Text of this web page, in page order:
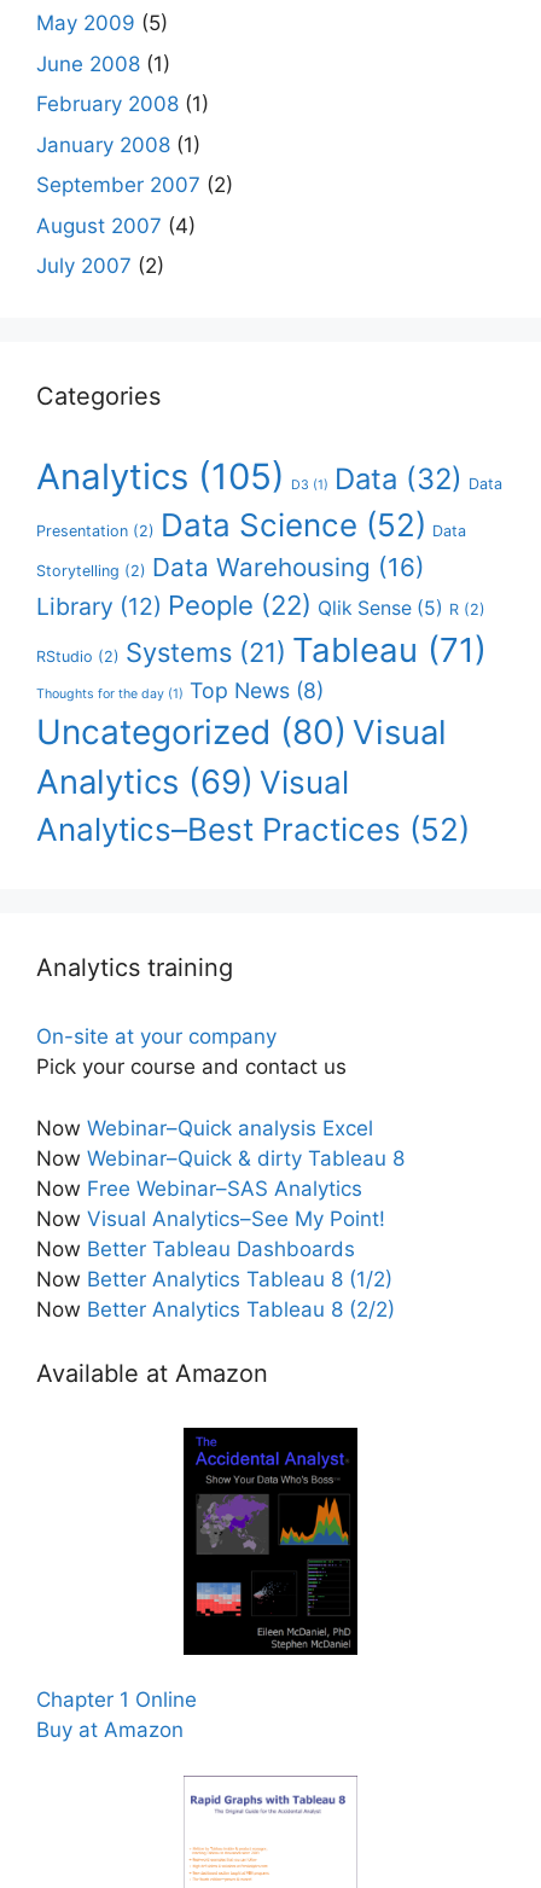
May 2009 (5)
June 2008 (1)
February 2008 (1)
January 2008 (1)
September 2007 (2)
August 2007 (4)
July 2007 (2)
Categories
Analytics (105) D3 (1) Data (32) Data
Presentation (2) Data Science (52) Data
Storytelling (2) Data Warehousing (16)
Library (12) People (22) Qlik Sense (5) R (2)
RStudio (2) Systems (21) Tableau (71)
Thoughts for the day (1) Top News (8)
Uncategorized (80) Visual
Analytics (69) Visual
Analytics–Best Practices (52)
Analytics training
On-site at your company
Pick your course and contact us
Now Webinar–Quick analysis Excel
Now Webinar–Quick & dirty Tableau 8
Now Free Webinar–SAS Analytics
Now Visual Analytics–See My Point!
Now Better Tableau Dashboards
Now Better Analytics Tableau 8 (1/2)
Now Better Analytics Tableau 8 (2/2)
Available at Amazon
Chapter 1 Online
Buy at Amazon